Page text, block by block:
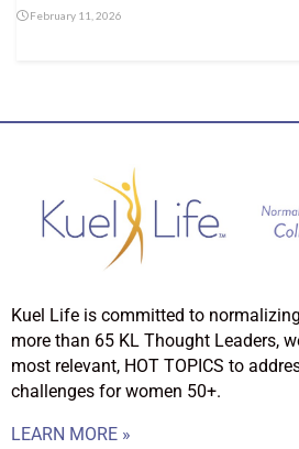
February 11, 2026
Kuel Life is committed to
more than 65 KL Thought Leaders,
most relevant, HOT TOPICS to
challenges for women 50+.
LEARN MORE »